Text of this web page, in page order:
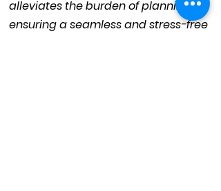
alleviates the burden of planning,
ensuring a seamless and stress-free